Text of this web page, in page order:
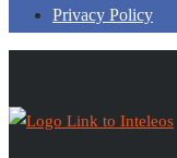
Privacy Policy